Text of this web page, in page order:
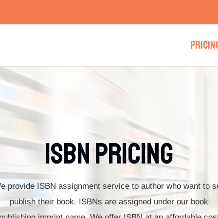
ISBN Pricing​
provide ISBN assignment service to author who want to
publish their book. ISBNs are assigned under our book